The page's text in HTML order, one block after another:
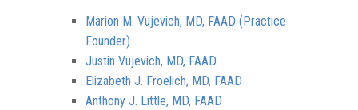
Marion M. Vujevich, MD, FAAD (Practice
Founder)
Justin Vujevich, MD, FAAD
Elizabeth J. Froelich, MD, FAAD
Anthony J. Little, MD, FAAD